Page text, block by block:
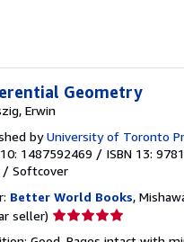
Geometry
Erwin
byUniversity of Toronto
10: 1487592469 / ISBN 13:
/ Softcover
Better World Books,
seller) Seller